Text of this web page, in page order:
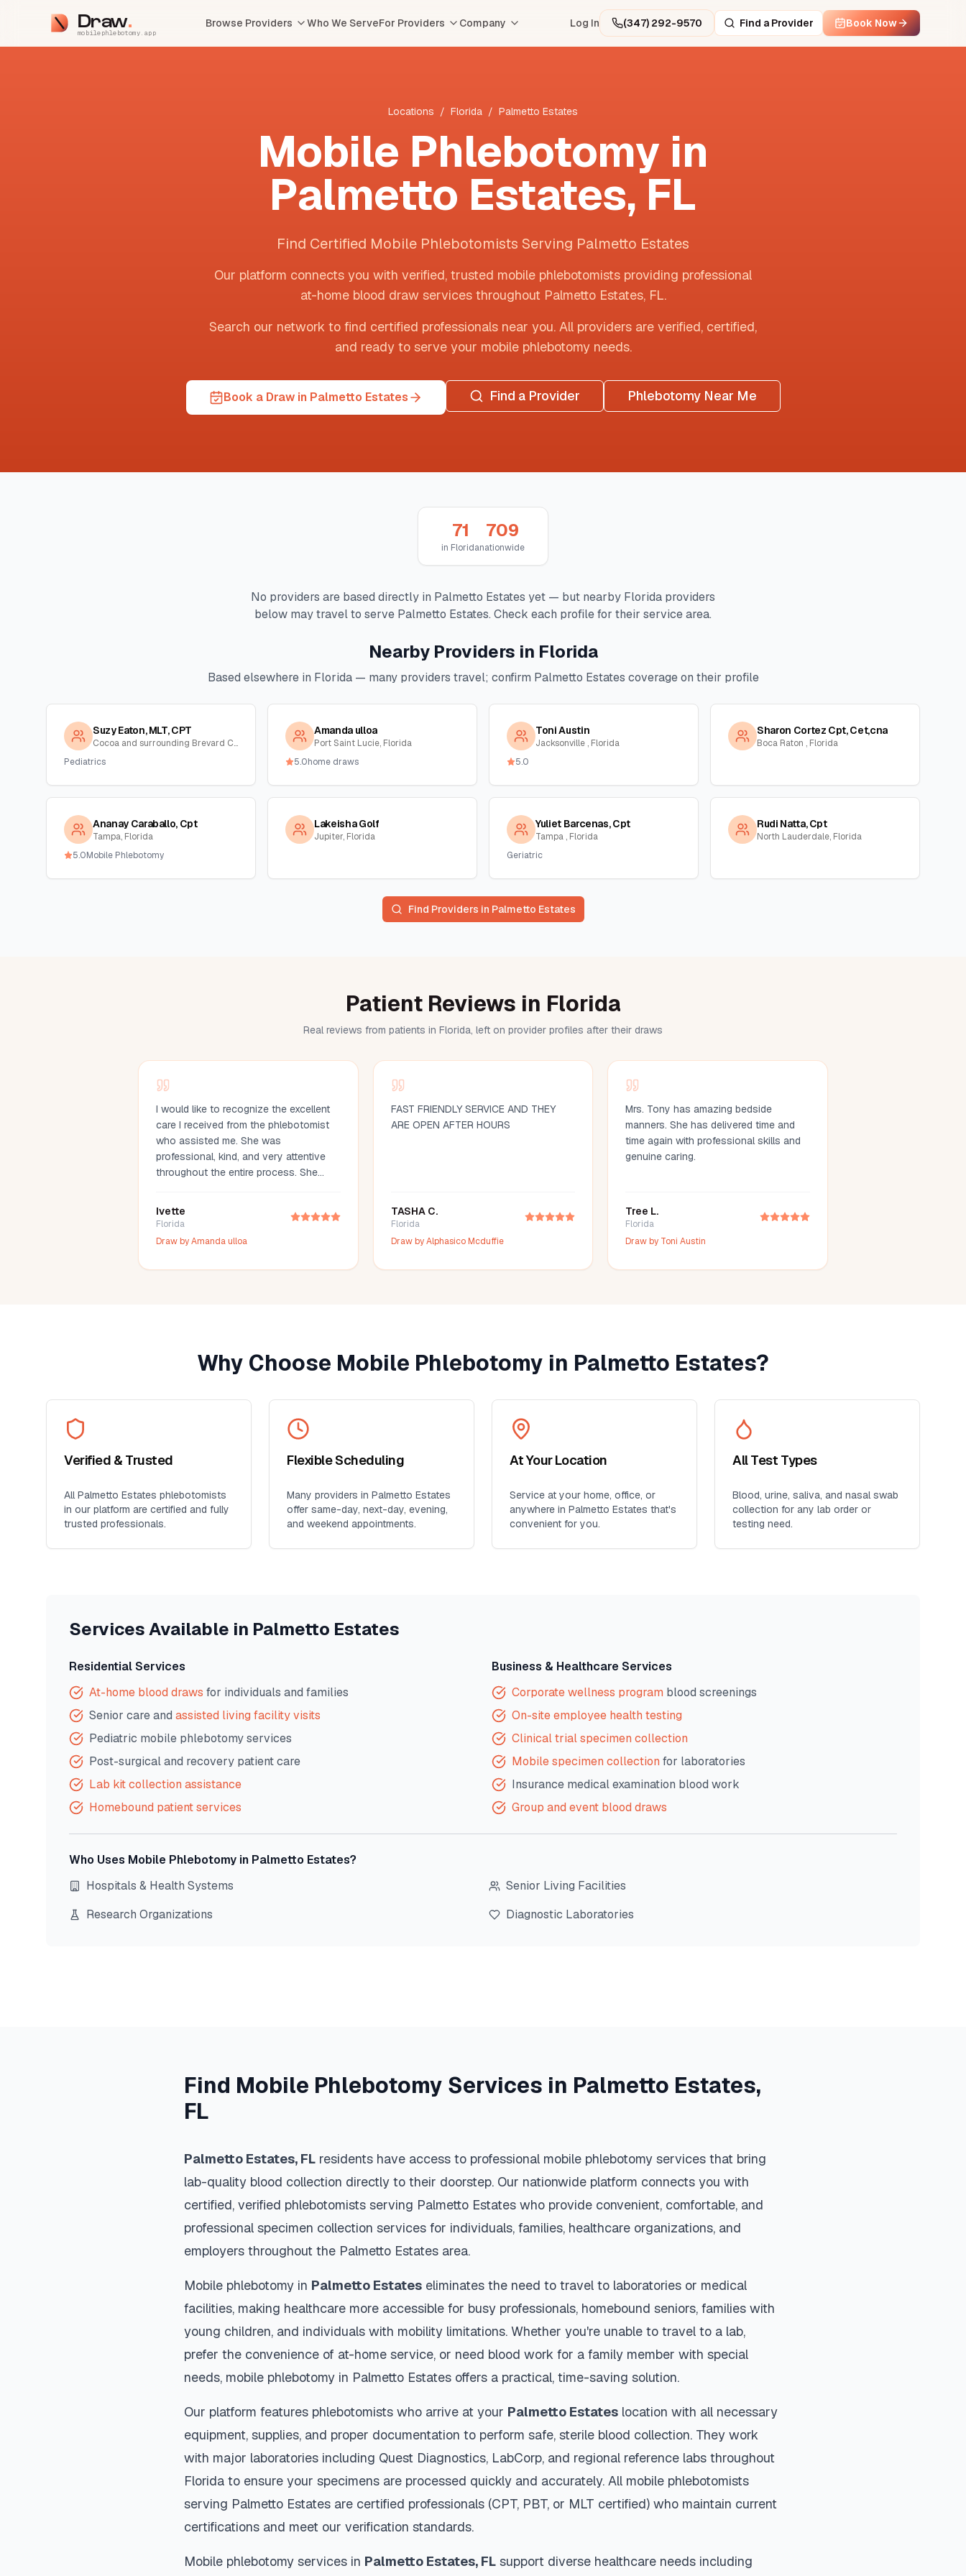
Draw
mobilephlebotomy.app
Browse Providers Who We ServeFor Providers Company Log In (347) 292-9570 Find a Provider Book Now
Locations / Florida / Palmetto Estates
Mobile Phlebotomy in
Palmetto Estates, FL
Find Certified Mobile Phlebotomists Serving Palmetto Estates
Our platform connects you with verified, trusted mobile phlebotomists providing professional
at-home blood draw services throughout Palmetto Estates, FL.
Search our network to find certified professionals near you. All providers are verified, certified,
and ready to serve your mobile phlebotomy needs.
Book a Draw in Palmetto Estates Find a Provider Phlebotomy Near Me
71
in Florida
709
nationwide
No providers are based directly in Palmetto Estates yet — but nearby Florida providers
below may travel to serve Palmetto Estates. Check each profile for their service area.
Nearby Providers in Florida
Based elsewhere in Florida— many providers travel; confirm Palmetto Estates coverage on their profile
Suzy Eaton, MLT, CPT
Cocoa and surrounding Brevard County, Florida
Pediatrics
Amanda ulloa
Port Saint Lucie, Florida
5.0home draws
Toni Austin
Jacksonville , Florida
5.0
Sharon Cortez Cpt, Cet,cna
Boca Raton , Florida
Ananay Caraballo, Cpt
Tampa, Florida
5.0Mobile Phlebotomy
Lakeisha Golf
Jupiter, Florida
Yuliet Barcenas, Cpt
Tampa , Florida
Geriatric
Rudi Natta, Cpt
North Lauderdale, Florida
Find Providers in Palmetto Estates
Patient Reviews in Florida
Real reviews from patients in Florida, left on provider profiles after their draws
I would like to recognize the excellent
care I received from the phlebotomist
who assisted me. She was
professional, kind, and very attentive
throughout the entire process. She
with great care. Her compassion and
professionalism made the experience
outstanding service and highly
Ivette
Florida
Draw byAmanda ulloa
FAST FRIENDLY SERVICE AND THEY
ARE OPEN AFTER HOURS
TASHA C.
Florida
Draw byAlphasico Mcduffie
Mrs. Tony has amazing bedside
manners. She has delivered time and
time again with professional skills and
genuine caring.
Tree L.
Florida
Draw by Toni Austin
Why Choose Mobile Phlebotomy in Palmetto Estates?
Verified & Trusted
AllPalmetto Estates phlebotomists
in our platform are certified and fully
trusted professionals.
Flexible Scheduling
Many providers in Palmetto Estates
offer same-day, next-day, evening,
and weekend appointments.
At Your Location
Service at your home, office, or
anywhere in Palmetto Estates that's
convenient for you.
All Test Types
Blood, urine, saliva, and nasal swab
collection for any lab order or
testing need.
Services Available in Palmetto Estates
Residential Services
At-home blood draws for individuals and families
Senior care and assisted living facility visits
Pediatric mobile phlebotomy services
Post-surgical and recovery patient care
Lab kit collection assistance
Homebound patient services
Business & Healthcare Services
Corporate wellness program blood screenings
On-site employee health testing
Clinical trial specimen collection
Mobile specimen collection for laboratories
Insurance medical examination blood work
Group and event blood draws
Who Uses Mobile Phlebotomy in Palmetto Estates?
Hospitals & Health Systems
Senior Living Facilities
Research Organizations
Diagnostic Laboratories
Find Mobile Phlebotomy Services in Palmetto Estates,
FL
Palmetto Estates, FL residents have access to professional mobile phlebotomy services that bring
lab-quality blood collection directly to their doorstep. Our nationwide platform connects you with
certified, verified phlebotomists serving Palmetto Estates who provide convenient, comfortable, and
professional specimen collection services for individuals, families, healthcare organizations, and
employers throughout the Palmetto Estates area.
Mobile phlebotomy in Palmetto Estates eliminates the need to travel to laboratories or medical
facilities, making healthcare more accessible for busy professionals, homebound seniors, families with
young children, and individuals with mobility limitations. Whether you're unable to travel to a lab,
prefer the convenience of at-home service, or need blood work for a family member with special
needs, mobile phlebotomy in Palmetto Estates offers a practical, time-saving solution.
Our platform features phlebotomists who arrive at your Palmetto Estates location with all necessary
equipment, supplies, and proper documentation to perform safe, sterile blood collection. They work
with major laboratories including Quest Diagnostics, LabCorp, and regional reference labs throughout
Florida to ensure your specimens are processed quickly and accurately. All mobile phlebotomists
serving Palmetto Estates are certified professionals (CPT, PBT, or MLT certified) who maintain current
certifications and meet our verification standards.
Mobile phlebotomy services in Palmetto Estates, FL support diverse healthcare needs including